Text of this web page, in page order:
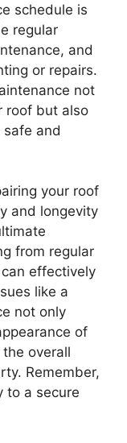
schedule is
regular
and
or repairs.
not
roof but also
safe and
your roof
and longevity
from regular
effectively
like a
not only
of
overall
Remember,
to a secure